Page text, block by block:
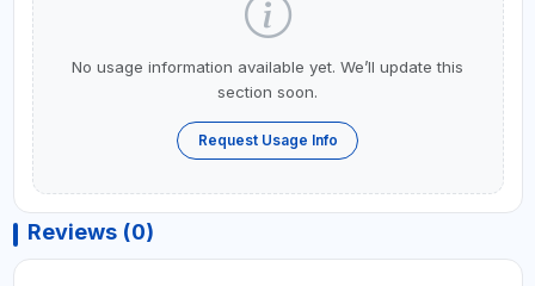
No usage information available yet. We’ll update this
section soon.
Request Usage Info
Reviews (0)